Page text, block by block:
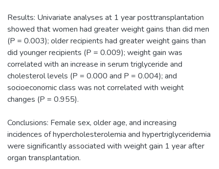
Results: Univariate analyses at 1 year posttransplantation
showed that women had greater weight gains than did men
(P = 0.003); older recipients had greater weight gains than
did younger recipients (P = 0.009); weight gain was
correlated with an increase in serum triglyceride and
cholesterol levels (P = 0.000 and P = 0.004); and
socioeconomic class was not correlated with weight
changes (P = 0.955).
Conclusions: Female sex, older age, and increasing
incidences of hypercholesterolemia and hypertriglyceridemia
were significantly associated with weight gain 1 year after
organ transplantation.